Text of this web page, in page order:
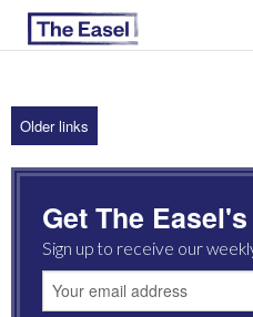
ABOUT US
ARCHIVES
EASEL ESSAYS
GUEST ESSAYS
Older links
Get The
Sign up to receive our